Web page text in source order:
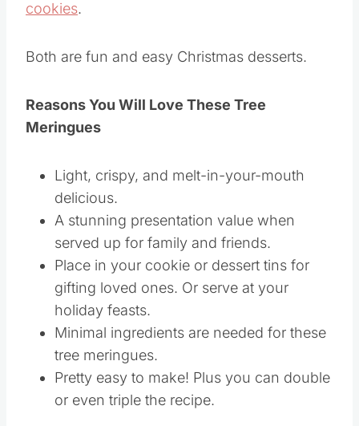
cookies.
Both are fun and easy Christmas desserts.
Reasons You Will Love These Tree
Meringues
Light, crispy, and melt-in-your-mouth
delicious.
A stunning presentation value when
served up for family and friends.
Place in your cookie or dessert tins for
gifting loved ones. Or serve at your
holiday feasts.
Minimal ingredients are needed for these
tree meringues.
Pretty easy to make! Plus you can double
or even triple the recipe.